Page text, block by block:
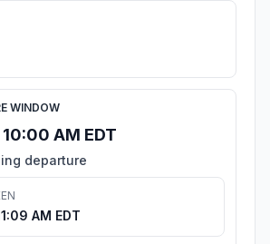
WINDOW
AM EDT
departure
AM EDT